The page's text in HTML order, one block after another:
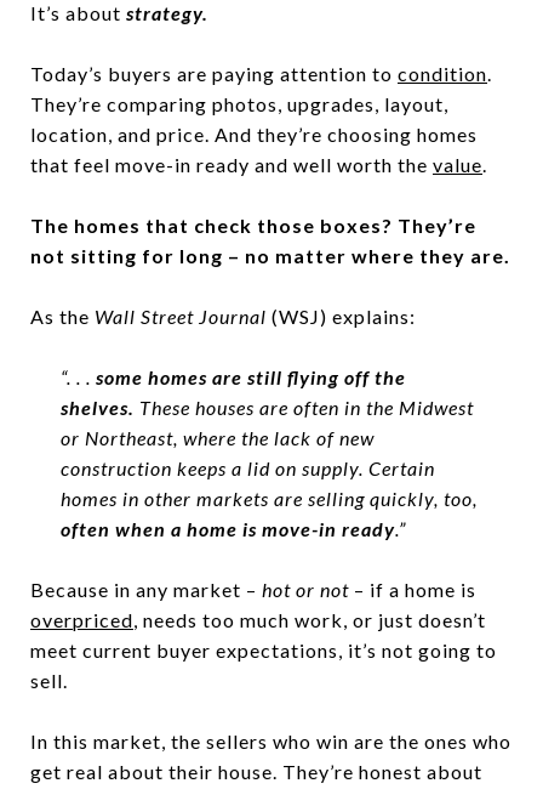
It’s about strategy.
Today’s buyers are paying attention to condition.
They’re comparing photos, upgrades, layout,
location, and price. And they’re choosing homes
that feel move-in ready and well worth the value.
The homes that check those boxes? They’re
not sitting for long – no matter where they are.
As the Wall Street Journal (WSJ) explains:
“. . . some homes are still flying off the
shelves. These houses are often in the Midwest
or Northeast, where the lack of new
construction keeps a lid on supply. Certain
homes in other markets are selling quickly, too,
often when a home is move-in ready.”
Because in any market – hot or not – if a home is
overpriced, needs too much work, or just doesn’t
meet current buyer expectations, it’s not going to
sell.
In this market, the sellers who win are the ones who
get real about their house. They’re honest about